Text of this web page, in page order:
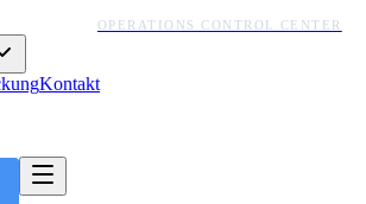
OPERATIONS CONTROL CENTER
Kontakt